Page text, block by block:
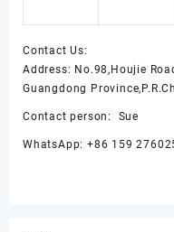
Contact Us:
Address: No.98,Houjie
Guangdong
Contact person: Sue
WhatsApp: +86 159